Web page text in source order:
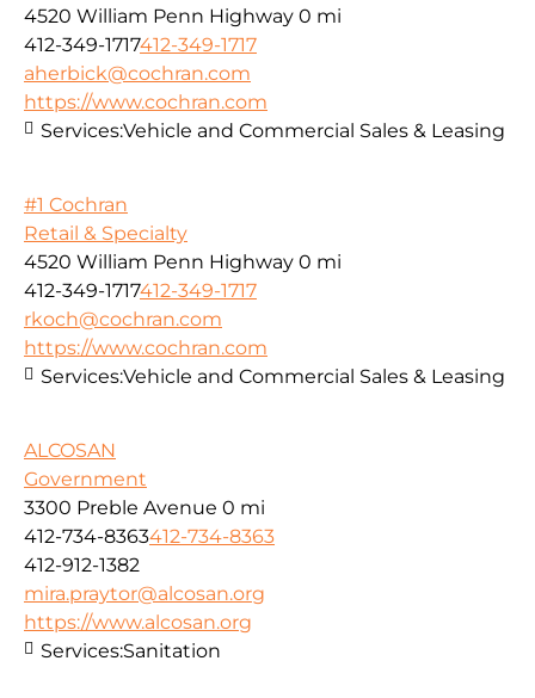
4520 William Penn Highway 0 mi
412-349-1717412-349-1717
aherbick@cochran.com
https://www.cochran.com
Services:Vehicle and Commercial Sales & Leasing
#1 Cochran
Retail & Specialty
4520 William Penn Highway 0 mi
412-349-1717412-349-1717
rkoch@cochran.com
https://www.cochran.com
Services:Vehicle and Commercial Sales & Leasing
ALCOSAN
Government
3300 Preble Avenue 0 mi
412-734-8363412-734-8363
412-912-1382
mira.praytor@alcosan.org
https://www.alcosan.org
Services:Sanitation